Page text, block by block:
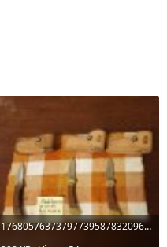
17680576373797739587832096391115.jpg